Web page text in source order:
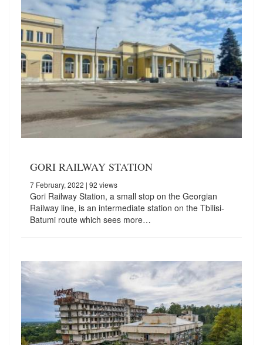
GORI RAILWAY STATION
7 February, 2022 | 92 views
Gori Railway Station, a small stop on the Georgian
Railway line, is an intermediate station on the Tbilisi-
Batumi route which sees more…